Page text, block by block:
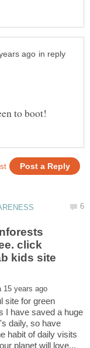
in reply
click
kids site
site for green
I have saved a huge
daily, so have
habit of daily visits